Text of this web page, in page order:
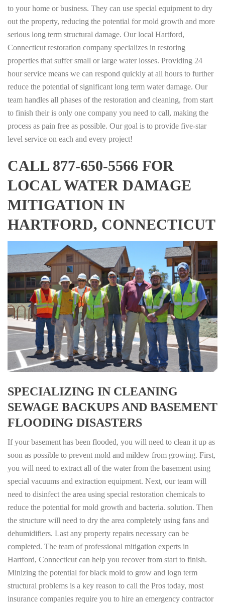
to your home or business. They can use special equipment to dry
out the property, reducing the potential for mold growth and more
serious long term structural damage. Our local Hartford,
Connecticut restoration company specializes in restoring
properties that suffer small or large water losses. Providing 24
hour service means we can respond quickly at all hours to further
reduce the potential of significant long term water damage. Our
team handles all phases of the restoration and cleaning, from start
to finish their is only one company you need to call, making the
process as pain free as possible. Our goal is to provide five-star
level service on each and every project!
CALL 877-650-5566 FOR
LOCAL WATER DAMAGE
MITIGATION IN
HARTFORD, CONNECTICUT
SPECIALIZING IN CLEANING
SEWAGE BACKUPS AND BASEMENT
FLOODING DISASTERS
If your basement has been flooded, you will need to clean it up as
soon as possible to prevent mold and mildew from growing. First,
you will need to extract all of the water from the basement using
special vacuums and extraction equipment. Next, our team will
need to disinfect the area using special restoration chemicals to
reduce the potential for mold growth and bacteria. solution. Then
the structure will need to dry the area completely using fans and
dehumidifiers. Last any property repairs necessary can be
completed. The team of professional mitigation experts in
Hartford, Connecticut can help you recover from start to finish.
Minizing the potential for black mold to grow and logn term
structural problems is a key reason to call the Pros today, most
insurance companies require you to hire an emergency contractor